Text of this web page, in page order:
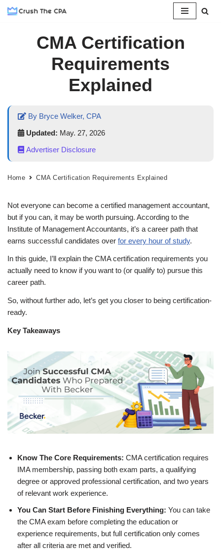
CMA Certification
Requirements
Explained
By Bryce Welker, CPA
Updated: May. 27, 2026
Advertiser Disclosure
Home CMA Certification Requirements Explained
Not everyone can become a certified management accountant,
but if you can, it may be worth pursuing. According to the
Institute of Management Accountants, it’s a career path that
earns successful candidates over for every hour of study.
In this guide, I’ll explain the CMA certification requirements you
actually need to know if you want to (or qualify to) pursue this
career path.
So, without further ado, let’s get you closer to being certification-
ready.
Key Takeaways
Know The Core Requirements: CMA certification requires
IMA membership, passing both exam parts, a qualifying
degree or approved professional certification, and two years
of relevant work experience.
You Can Start Before Finishing Everything: You can take
the CMA exam before completing the education or
experience requirements, but full certification only comes
after all criteria are met and verified.